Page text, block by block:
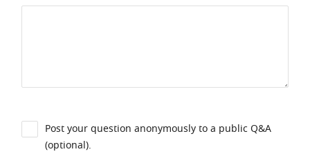
Post your question anonymously to a public Q&A
(optional).